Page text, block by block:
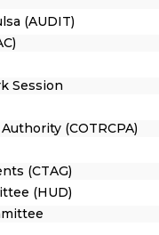
(AUDIT)
Session
(COTRCPA)
(CTAG)
(HUD)